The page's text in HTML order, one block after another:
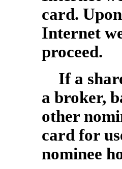
card.
Internet
proceed.
If a
a broker,
other
card for
nominee